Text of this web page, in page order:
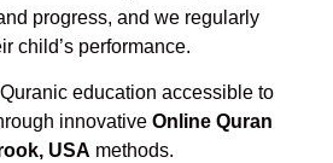
progress, and we regularly
child’s performance.
education accessible to
innovative Online Quran
USA methods.